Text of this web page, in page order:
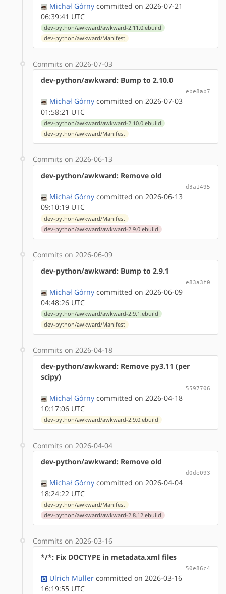
Michał Górny committed on 2026-07-21
06:39:41 UTC
dev-python/awkward/awkward-2.11.0.ebuild
dev-python/awkward/Manifest
Commits on 2026-07-03
dev-python/awkward: Bump to 2.10.0
ebe8ab7
Michał Górny committed on 2026-07-03
01:58:21 UTC
dev-python/awkward/awkward-2.10.0.ebuild
dev-python/awkward/Manifest
Commits on 2026-06-13
dev-python/awkward: Remove old
d3a1495
Michał Górny committed on 2026-06-13
09:10:19 UTC
dev-python/awkward/Manifest
dev-python/awkward/awkward-2.9.0.ebuild
Commits on 2026-06-09
dev-python/awkward: Bump to 2.9.1
e83a3f0
Michał Górny committed on 2026-06-09
04:48:26 UTC
dev-python/awkward/awkward-2.9.1.ebuild
dev-python/awkward/Manifest
Commits on 2026-04-18
dev-python/awkward: Remove py3.11 (per
scipy)
5597706
Michał Górny committed on 2026-04-18
10:17:06 UTC
dev-python/awkward/awkward-2.9.0.ebuild
Commits on 2026-04-04
dev-python/awkward: Remove old
d0de093
Michał Górny committed on 2026-04-04
18:24:22 UTC
dev-python/awkward/Manifest
dev-python/awkward/awkward-2.8.12.ebuild
Commits on 2026-03-16
*/*: Fix DOCTYPE in metadata.xml files
50e86c4
Ulrich Müller committed on 2026-03-16
16:19:55 UTC